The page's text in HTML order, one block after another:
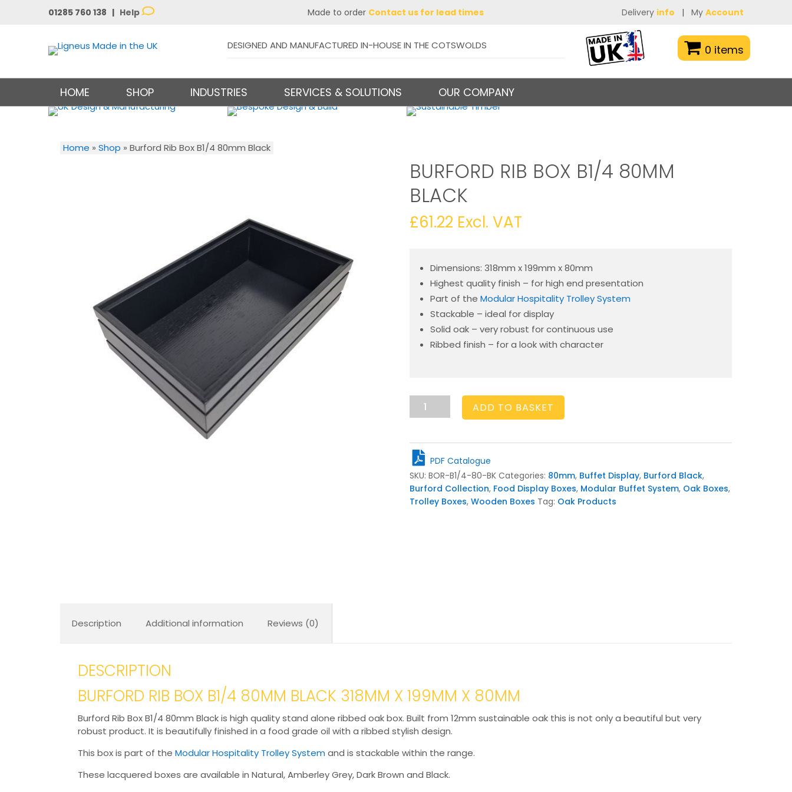
01285 760 138 | Help Made to order Contact us for lead times Delivery info | My Account
DESIGNED AND MANUFACTURED IN-HOUSE IN THE COTSWOLDS 0 items
HOME SHOP INDUSTRIES SERVICES & SOLUTIONS OUR COMPANY
Home » Shop » Burford Rib Box B1/4 80mm Black
BURFORD RIB BOX B1/4 80MM
BLACK
£61.22 Excl. VAT
Dimensions: 318mm x 199mm x 80mm
Highest quality finish – for high end presentation
Part of the Modular Hospitality Trolley System
Stackable – ideal for display
Solid oak – very robust for continuous use
Ribbed finish – for a look with character
Burford
B1/4
80mm
Black
quantity
ADD TO BASKET
PDF Catalogue
SKU: BOR-B1/4-80-BK Categories: 80mm, Buffet Display, Burford Black,
Burford Collection, Food Display Boxes, Modular Buffet System, Oak Boxes,
Trolley Boxes, Wooden Boxes Tag: Oak Products
Description Additional information Reviews (0)
DESCRIPTION
BURFORD RIB BOX B1/4 80MM BLACK 318MM X 199MM X 80MM
Burford Rib Box B1/4 80mm Black is high quality stand alone ribbed oak box. Built from 12mm sustainable oak this is not only a beautiful but very
robust product. It is beautifully finished in a food grade oil with a ribbed stylish design.
This box is part of the Modular Hospitality Trolley System and is stackable within the range.
These lacquered boxes are available in Natural, Amberley Grey, Dark Brown and Black.